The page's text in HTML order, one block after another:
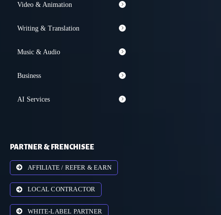
Video & Animation
Writing & Translation
Music & Audio
Business
AI Services
PARTNER & FRENCHISEE
AFFILIATE / REFER & EARN
LOCAL CONTRACTOR
WHITE-LABEL PARTNER